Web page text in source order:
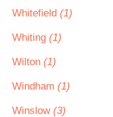
Whitefield (1)
Whiting (1)
Wilton (1)
Windham (1)
Winslow (3)